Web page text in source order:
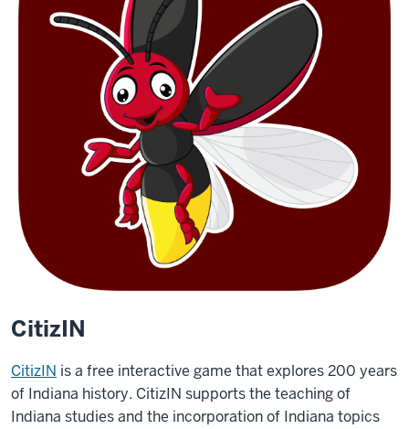
CitizIN
CitizIN is a free interactive game that explores 200 years
of Indiana history. CitizIN supports the teaching of
Indiana studies and the incorporation of Indiana topics